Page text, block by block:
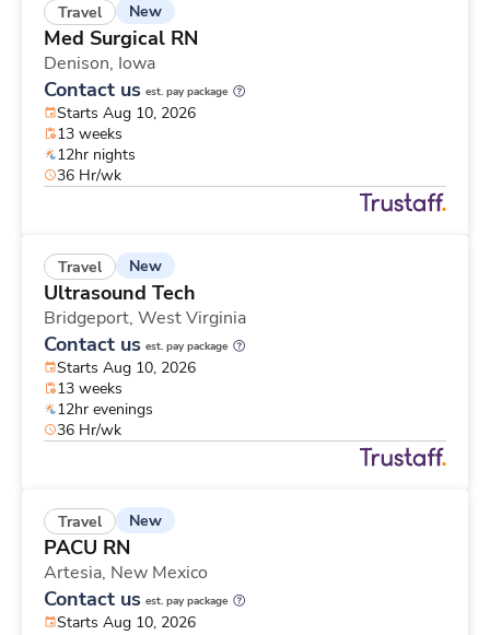
Travel New
Med Surgical RN
Denison, Iowa
Contact us est. pay package
Starts Aug 10, 2026
13 weeks
12hr nights
36 Hr/wk
Travel New
Ultrasound Tech
Bridgeport, West Virginia
Contact us est. pay package
Starts Aug 10, 2026
13 weeks
12hr evenings
36 Hr/wk
Travel New
PACU RN
Artesia, New Mexico
Contact us est. pay package
Starts Aug 10, 2026